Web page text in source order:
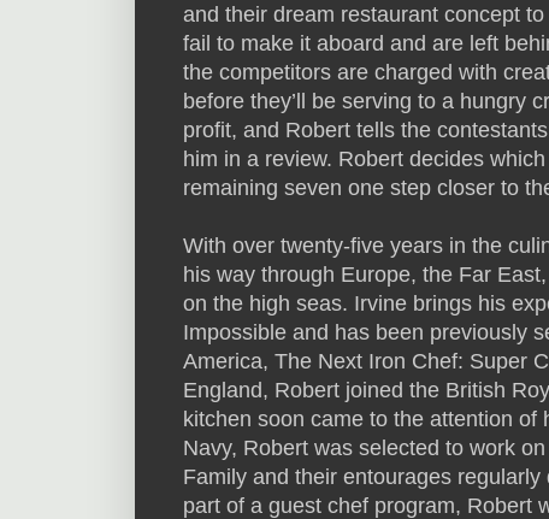
and their dream restaurant concept
fail to make it aboard and are left
the competitors are charged with
before they’ll be serving to a hungry
profit, and Robert tells the
him in a review. Robert decides
remaining seven one step closer to
With over twenty-five years in the
his way through Europe, the Far
on the high seas. Irvine brings his
Impossible and has been previously
America, The Next Iron Chef: Super
England, Robert joined the British
kitchen soon came to the attention
Navy, Robert was selected to work
Family and their entourages
part of a guest chef program, Robert